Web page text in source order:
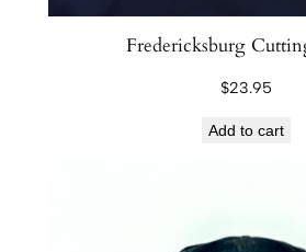
Fredericksburg
$23.95
Add to cart